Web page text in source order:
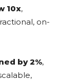
10x,
on-
by 2%,